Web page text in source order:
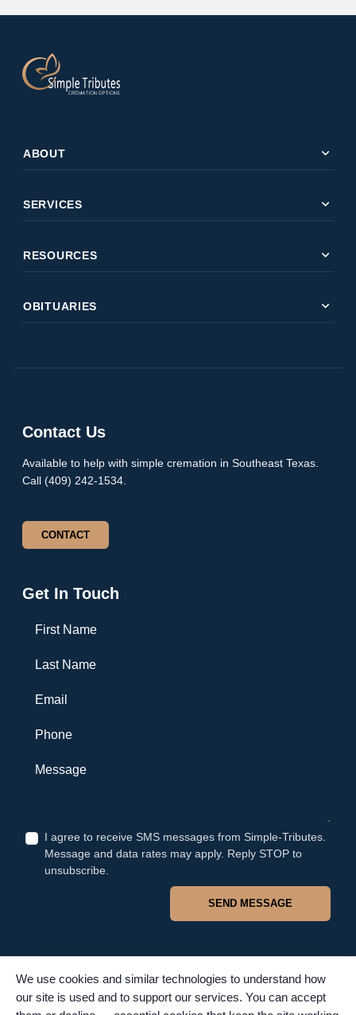
ABOUT expand_more
SERVICES expand_more
RESOURCES expand_more
OBITUARIES expand_more
Contact Us
Available to help with simple cremation in Southeast Texas.
Call (409) 242-1534.
CONTACT
Get In Touch
First Name
Last Name
Email
Phone
Message
I agree to receive SMS messages from Simple-Tributes.
Message and data rates may apply. Reply STOP to
unsubscribe.
SEND MESSAGE
© 2026 Simple Tributes. All rights reserved. TFSC #4502. Proudly
We use cookies and similar technologies to understand how
our site is used and to support our services. You can accept